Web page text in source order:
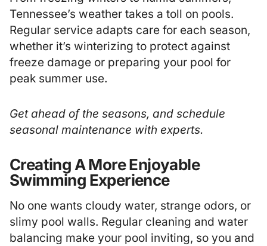
Tennessee’s weather takes a toll on pools.
Regular service adapts care for each season,
whether it’s winterizing to protect against
freeze damage or preparing your pool for
peak summer use.
Get ahead of the seasons, and schedule
seasonal maintenance with experts.
Creating A More Enjoyable
Swimming Experience
No one wants cloudy water, strange odors, or
slimy pool walls. Regular cleaning and water
balancing make your pool inviting, so you and